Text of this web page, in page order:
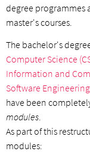
degree programmes
master's courses.
The bachelor's
Computer Science
Information and
Software
have been
modules.
As part of this
modules: